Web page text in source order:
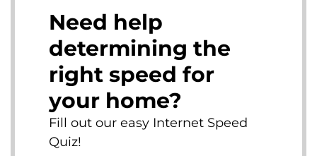
Need help
determining the
right speed for
your home?
Fill out our easy Internet Speed
Quiz!